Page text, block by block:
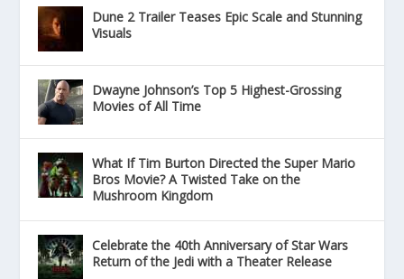
Dune 2 Trailer Teases Epic Scale and Stunning
Visuals
Dwayne Johnson’s Top 5 Highest-Grossing
Movies of All Time
What If Tim Burton Directed the Super Mario
Bros Movie? A Twisted Take on the
Mushroom Kingdom
Celebrate the 40th Anniversary of Star Wars
Return of the Jedi with a Theater Release